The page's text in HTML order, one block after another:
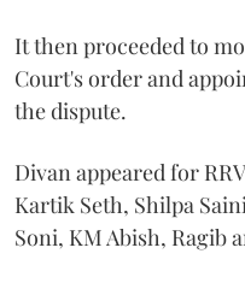
It then proceeded to
Court's order and
the dispute.
Divan appeared for
Kartik Seth, Shilpa
Soni, KM Abish, Ragib